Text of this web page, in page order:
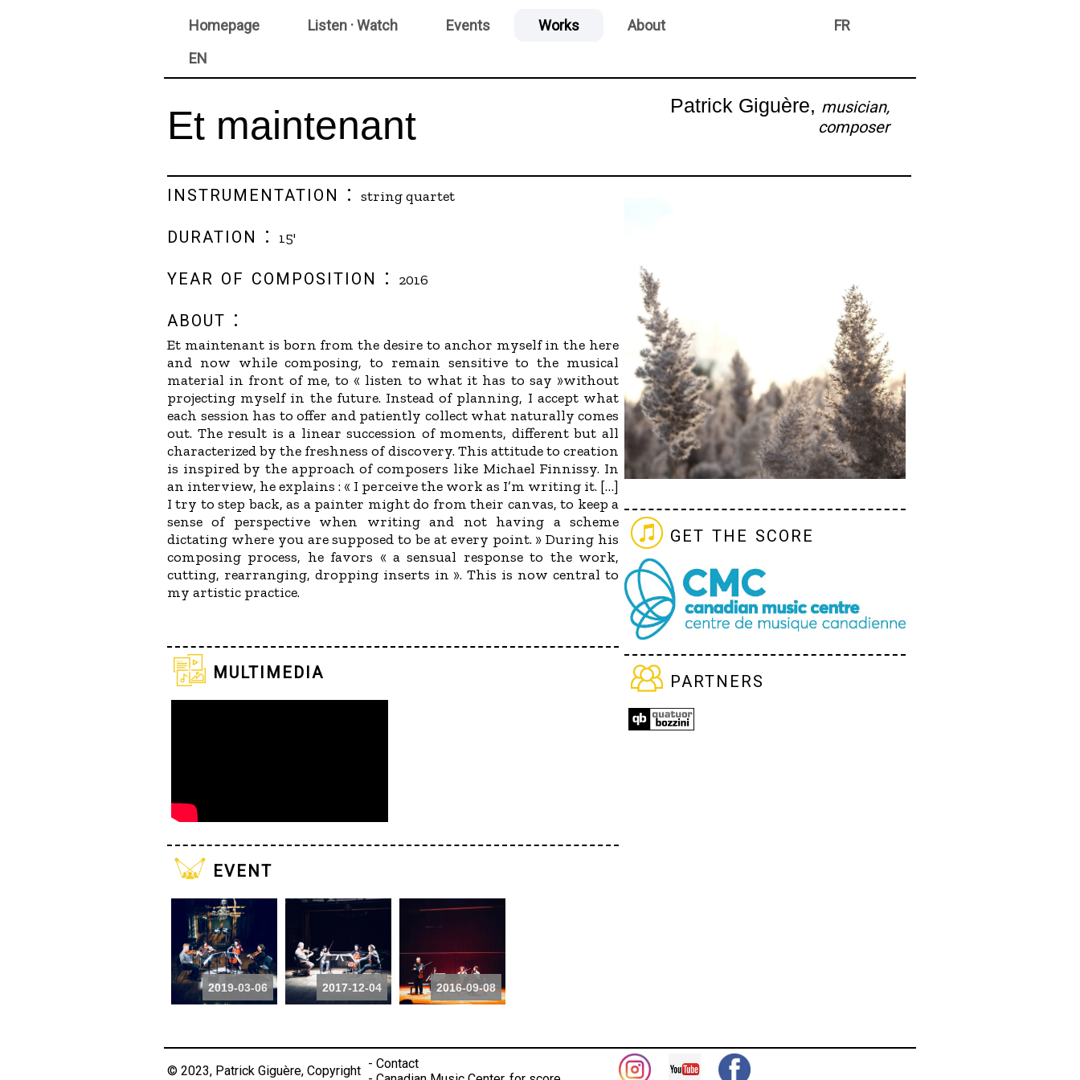
Homepage Listen · Watch Events Works About
FR
EN
Et maintenant Patrick Giguère, musician,
composer
instrumentation : string quartet
duration : 15'
year of composition : 2016
about :
Et maintenant is born from the desire to anchor myself in the here
and now while composing, to remain sensitive to the musical
material in front of me, to « listen to what it has to say »without
projecting myself in the future. Instead of planning, I accept what
each session has to offer and patiently collect what naturally comes
out. The result is a linear succession of moments, different but all
characterized by the freshness of discovery. This attitude to creation
is inspired by the approach of composers like Michael Finnissy. In
an interview, he explains : « I perceive the work as I’m writing it. […]
I try to step back, as a painter might do from their canvas, to keep a
sense of perspective when writing and not having a scheme
dictating where you are supposed to be at every point. » During his
composing process, he favors « a sensual response to the work,
cutting, rearranging, dropping inserts in ». This is now central to
my artistic practice.
multimedia
event
2019-03-06 2017-12-04 2016-09-08
get the score
partners
© 2023, Patrick Giguère, Copyright - Contact